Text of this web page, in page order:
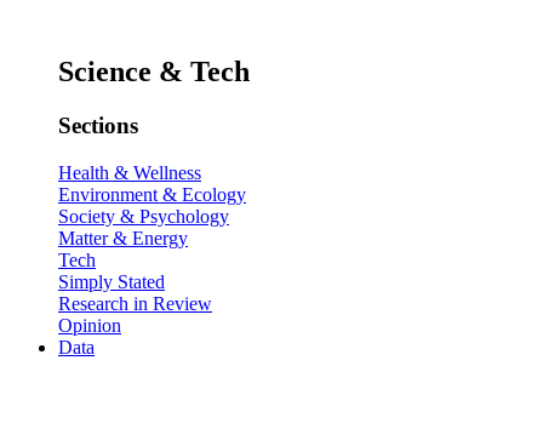
Science & Tech
Sections
Health & Wellness
Environment & Ecology
Society & Psychology
Matter & Energy
Tech
Simply Stated
Research in Review
Opinion
Data